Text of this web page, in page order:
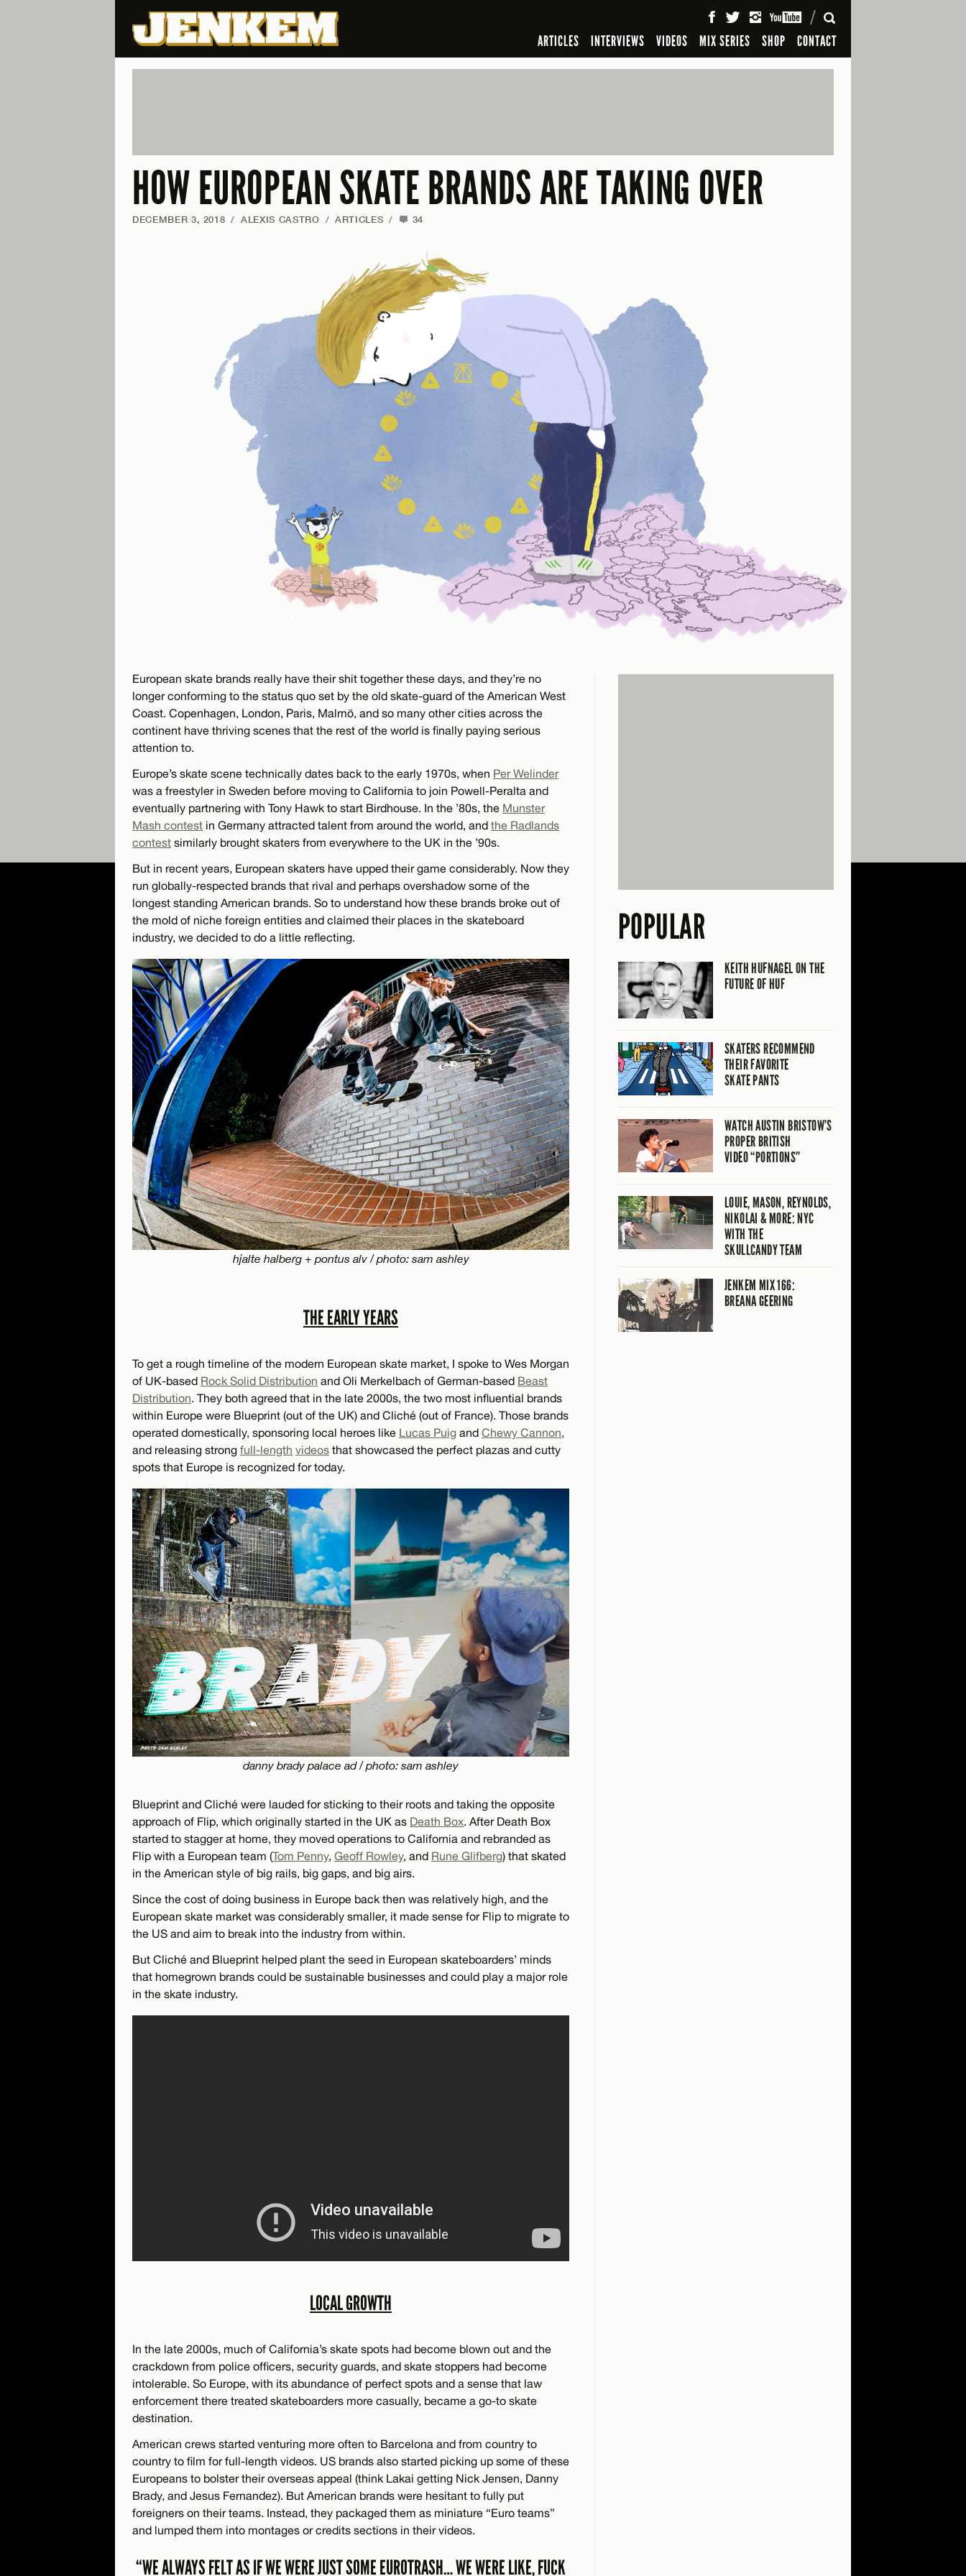
ARTICLES INTERVIEWS VIDEOS MIX SERIES SHOP CONTACT
SEARCH
HOW EUROPEAN SKATE BRANDS ARE TAKING OVER
DECEMBER 3, 2018 / ALEXIS CASTRO / ARTICLES / 34
European skate brands really have their shit together these days, and they’re no
longer conforming to the status quo set by the old skate-guard of the American West
Coast. Copenhagen, London, Paris, Malmö, and so many other cities across the
continent have thriving scenes that the rest of the world is finally paying serious
attention to.
Europe’s skate scene technically dates back to the early 1970s, when Per Welinder
was a freestyler in Sweden before moving to California to join Powell-Peralta and
eventually partnering with Tony Hawk to start Birdhouse. In the ’80s, the Munster
Mash contest in Germany attracted talent from around the world, and the Radlands
contest similarly brought skaters from everywhere to the UK in the ’90s.
But in recent years, European skaters have upped their game considerably. Now they
run globally-respected brands that rival and perhaps overshadow some of the
longest standing American brands. So to understand how these brands broke out of
the mold of niche foreign entities and claimed their places in the skateboard
industry, we decided to do a little reflecting.
hjalte halberg + pontus alv / photo: sam ashley
THE EARLY YEARS
To get a rough timeline of the modern European skate market, I spoke to Wes Morgan
of UK-based Rock Solid Distribution and Oli Merkelbach of German-based Beast
Distribution. They both agreed that in the late 2000s, the two most influential brands
within Europe were Blueprint (out of the UK) and Cliché (out of France). Those brands
operated domestically, sponsoring local heroes like Lucas Puig and Chewy Cannon,
and releasing strong full-length videos that showcased the perfect plazas and cutty
spots that Europe is recognized for today.
danny brady palace ad / photo: sam ashley
Blueprint and Cliché were lauded for sticking to their roots and taking the opposite
approach of Flip, which originally started in the UK as Death Box. After Death Box
started to stagger at home, they moved operations to California and rebranded as
Flip with a European team (Tom Penny, Geoff Rowley, and Rune Glifberg) that skated
in the American style of big rails, big gaps, and big airs.
Since the cost of doing business in Europe back then was relatively high, and the
European skate market was considerably smaller, it made sense for Flip to migrate to
the US and aim to break into the industry from within.
But Cliché and Blueprint helped plant the seed in European skateboarders’ minds
that homegrown brands could be sustainable businesses and could play a major role
in the skate industry.
LOCAL GROWTH
In the late 2000s, much of California’s skate spots had become blown out and the
crackdown from police officers, security guards, and skate stoppers had become
intolerable. So Europe, with its abundance of perfect spots and a sense that law
enforcement there treated skateboarders more casually, became a go-to skate
destination.
American crews started venturing more often to Barcelona and from country to
country to film for full-length videos. US brands also started picking up some of these
Europeans to bolster their overseas appeal (think Lakai getting Nick Jensen, Danny
Brady, and Jesus Fernandez). But American brands were hesitant to fully put
foreigners on their teams. Instead, they packaged them as miniature “Euro teams”
and lumped them into montages or credits sections in their videos.
“WE ALWAYS FELT AS IF WE WERE JUST SOME EUROTRASH… WE WERE LIKE, FUCK
POPULAR
KEITH HUFNAGEL ON THE
FUTURE OF HUF
SKATERS RECOMMEND
THEIR FAVORITE
SKATE PANTS
WATCH AUSTIN BRISTOW’S
PROPER BRITISH
VIDEO “PORTIONS”
LOUIE, MASON, REYNOLDS,
NIKOLAI & MORE: NYC
WITH THE
SKULLCANDY TEAM
JENKEM MIX 166:
BREANA GEERING